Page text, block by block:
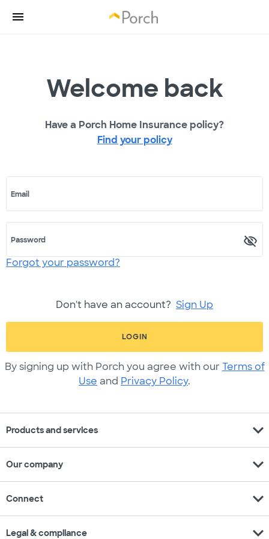
Welcome back
Have a Porch Home Insurance policy?
Find your policy
Email
Password
Forgot your password?
Don't have an account? Sign Up
LOGIN
By signing up with Porch you agree with our Terms of
Use and Privacy Policy.
Products and services expand_more
Our company expand_more
Connect expand_more
Legal & compliance expand_more